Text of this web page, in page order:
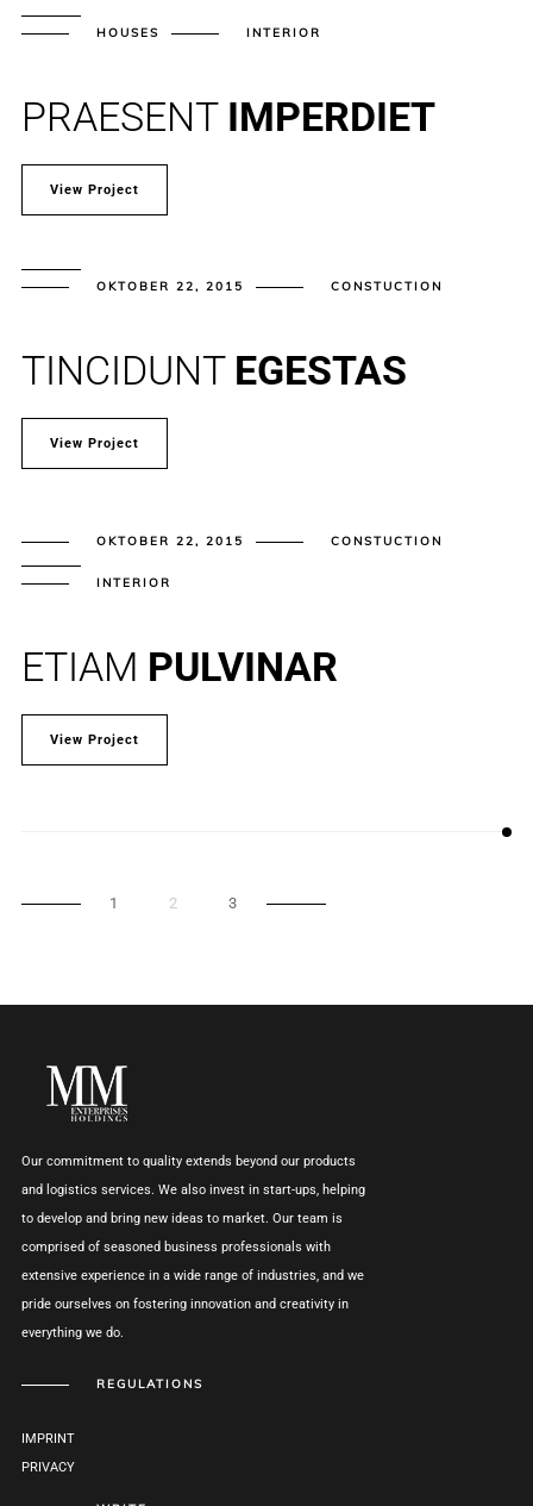
HOUSES INTERIOR
PRAESENT IMPERDIET
View Project
OKTOBER 22, 2015 CONSTUCTION
TINCIDUNT EGESTAS
View Project
OKTOBER 22, 2015 CONSTUCTION
INTERIOR
ETIAM PULVINAR
View Project
1 2 3
Our commitment to quality extends beyond our products
and logistics services. We also invest in start-ups, helping
to develop and bring new ideas to market. Our team is
comprised of seasoned business professionals with
extensive experience in a wide range of industries, and we
pride ourselves on fostering innovation and creativity in
everything we do.
REGULATIONS
IMPRINT
PRIVACY